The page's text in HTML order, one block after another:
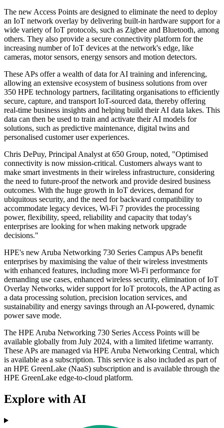
The new Access Points are designed to eliminate the need to deploy
an IoT network overlay by delivering built-in hardware support for a
wide variety of IoT protocols, such as Zigbee and Bluetooth, among
others. They also provide a secure connectivity platform for the
increasing number of IoT devices at the network's edge, like
cameras, motor sensors, energy sensors and motion detectors.
These APs offer a wealth of data for AI training and inferencing,
allowing an extensive ecosystem of business solutions from over
350 HPE technology partners, facilitating organisations to efficiently
secure, capture, and transport IoT-sourced data, thereby offering
real-time business insights and helping build their AI data lakes. This
data can then be used to train and activate their AI models for
solutions, such as predictive maintenance, digital twins and
personalised customer user experiences.
Chris DePuy, Principal Analyst at 650 Group, noted, "Optimised
connectivity is now mission-critical. Customers always want to
make smart investments in their wireless infrastructure, considering
the need to future-proof the network and provide desired business
outcomes. With the huge growth in IoT devices, demand for
ubiquitous security, and the need for backward compatibility to
accommodate legacy devices, Wi-Fi 7 provides the processing
power, flexibility, speed, reliability and capacity that today's
enterprises are looking for when making network upgrade
decisions."
HPE's new Aruba Networking 730 Series Campus APs benefit
enterprises by maximising the value of their wireless investments
with enhanced features, including more Wi-Fi performance for
demanding use cases, enhanced wireless security, elimination of IoT
Overlay Networks, wider support for IoT protocols, the AP acting as
a data processing solution, precision location services, and
sustainability and energy savings through an AI-powered, dynamic
power save mode.
The HPE Aruba Networking 730 Series Access Points will be
available globally from July 2024, with a limited lifetime warranty.
These APs are managed via HPE Aruba Networking Central, which
is available as a subscription. This service is also included as part of
an HPE GreenLake (NaaS) subscription and is available through the
HPE GreenLake edge-to-cloud platform.
Explore with AI